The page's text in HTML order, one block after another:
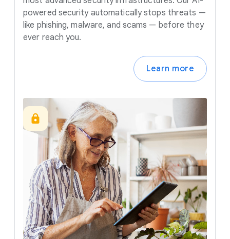
powered security automatically stops threats —
like phishing, malware, and scams — before they
ever reach you.
Learn more